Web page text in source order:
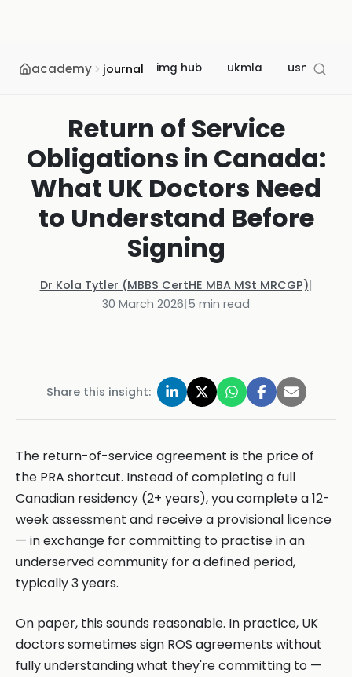
academy journal img hub ukmla usmle
Return of Service
Obligations in Canada:
What UK Doctors Need
to Understand Before
Signing
Dr Kola Tytler (MBBS CertHE MBA MSt MRCGP)|
30 March 2026|5 min read
Share this insight:
The return-of-service agreement is the price of
the PRA shortcut. Instead of completing a full
Canadian residency (2+ years), you complete a 12-
week assessment and receive a provisional licence
— in exchange for committing to practise in an
underserved community for a defined period,
typically 3 years.
On paper, this sounds reasonable. In practice, UK
doctors sometimes sign ROS agreements without
fully understanding what they're committing to —